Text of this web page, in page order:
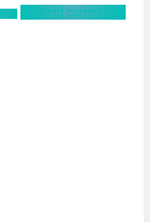
ultimind community